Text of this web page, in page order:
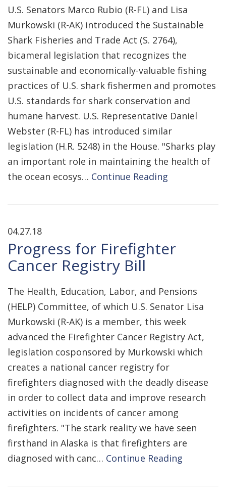
U.S. Senators Marco Rubio (R-FL) and Lisa
Murkowski (R-AK) introduced the Sustainable
Shark Fisheries and Trade Act (S. 2764),
bicameral legislation that recognizes the
sustainable and economically-valuable fishing
practices of U.S. shark fishermen and promotes
U.S. standards for shark conservation and
humane harvest. U.S. Representative Daniel
Webster (R-FL) has introduced similar
legislation (H.R. 5248) in the House. "Sharks play
an important role in maintaining the health of
the ocean ecosys… Continue Reading
04.27.18
Progress for Firefighter
Cancer Registry Bill
The Health, Education, Labor, and Pensions
(HELP) Committee, of which U.S. Senator Lisa
Murkowski (R-AK) is a member, this week
advanced the Firefighter Cancer Registry Act,
legislation cosponsored by Murkowski which
creates a national cancer registry for
firefighters diagnosed with the deadly disease
in order to collect data and improve research
activities on incidents of cancer among
firefighters. "The stark reality we have seen
firsthand in Alaska is that firefighters are
diagnosed with canc… Continue Reading